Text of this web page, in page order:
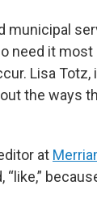
municipal
need it
Lisa Totz,
the ways
at